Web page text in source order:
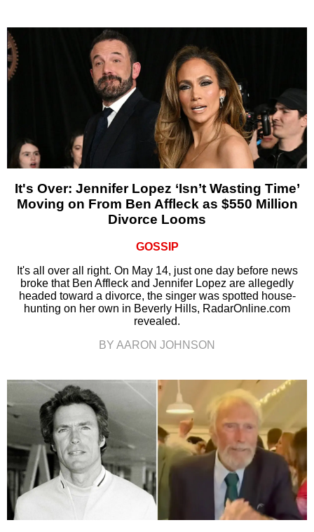
It's Over: Jennifer Lopez ‘Isn’t Wasting Time’
Moving on From Ben Affleck as $550 Million
Divorce Looms
GOSSIP
It's all over all right. On May 14, just one day before news
broke that Ben Affleck and Jennifer Lopez are allegedly
headed toward a divorce, the singer was spotted house-
hunting on her own in Beverly Hills, RadarOnline.com
revealed.
BY AARON JOHNSON